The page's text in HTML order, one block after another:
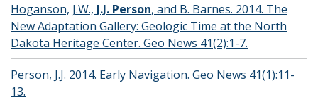
Hoganson, J.W., J.J. Person, and B. Barnes. 2014. The
New Adaptation Gallery: Geologic Time at the North
Dakota Heritage Center. Geo News 41(2):1-7.
Person, J.J. 2014. Early Navigation. Geo News 41(1):11-
13.